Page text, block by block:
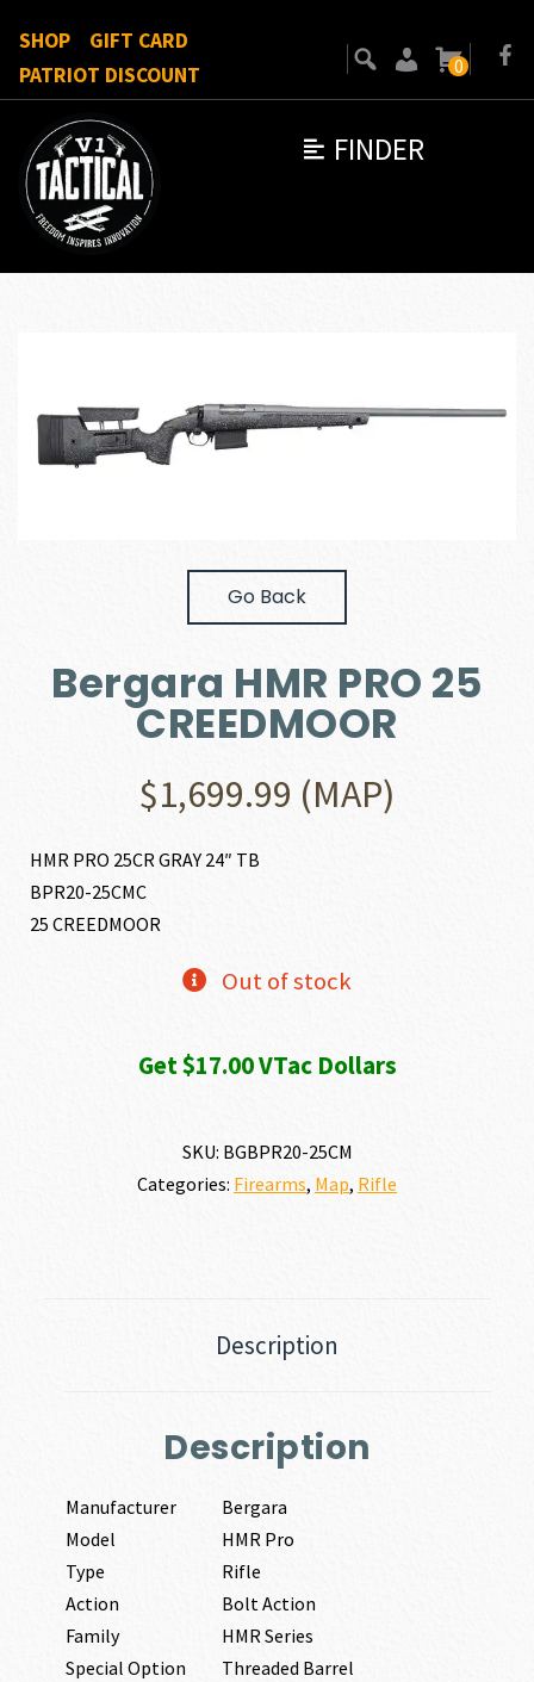
FINDER
SHOP
GIFT CARD
PATRIOT DISCOUNT
0
Go Back
Bergara HMR PRO 25
CREEDMOOR
$1,699.99 (MAP)
HMR PRO 25CR GRAY 24″ TB
BPR20-25CMC
25 CREEDMOOR
Out of stock
Get $17.00 VTac Dollars
SKU: BGBPR20-25CM
Categories: Firearms, Map, Rifle
Description
Description
Manufacturer
Bergara
Model
HMR Pro
Type
Rifle
Action
Bolt Action
Family
HMR Series
Special Option
Threaded Barrel